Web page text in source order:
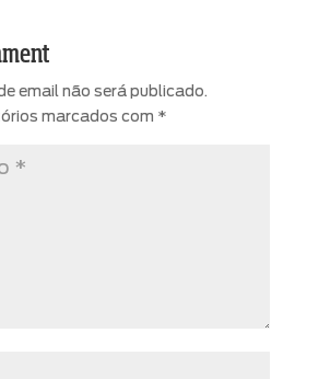
email não será publicado.
marcados com *